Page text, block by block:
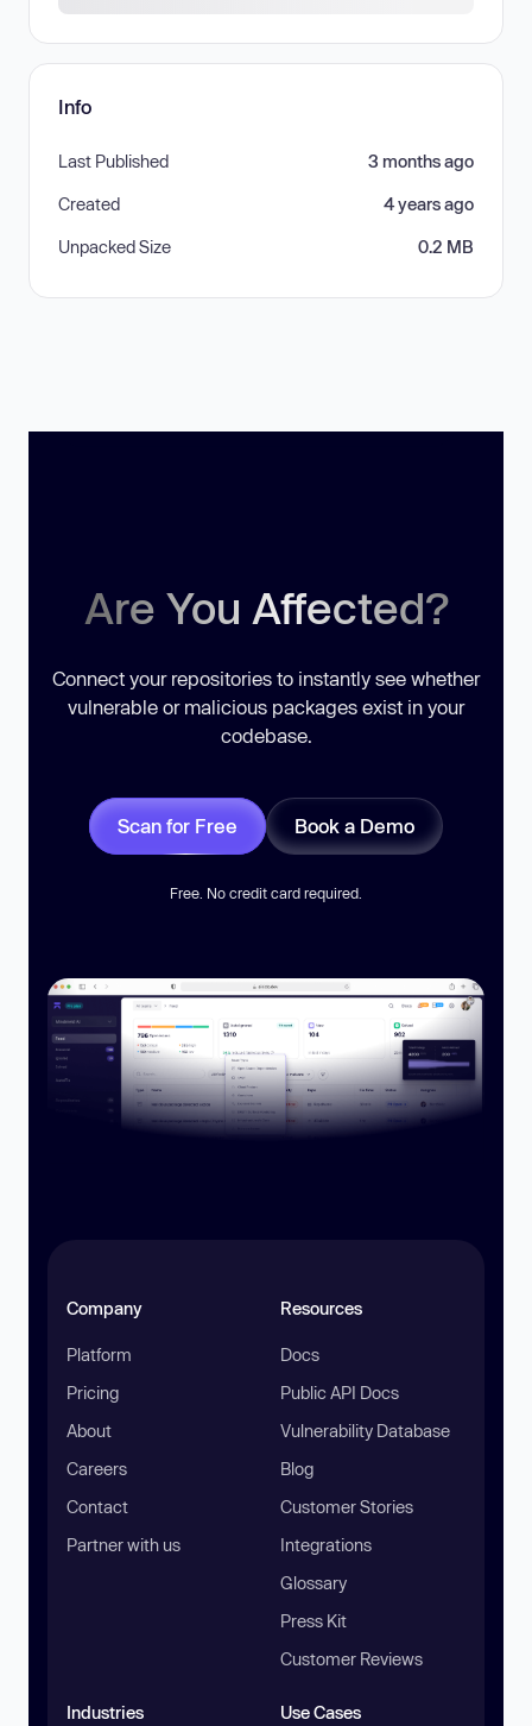
Info
Last Published 3 months ago
Created 4 years ago
Unpacked Size 0.2 MB
Are You Affected?
Connect your repositories to instantly see whether
vulnerable or malicious packages exist in your
codebase.
Scan for Free Book a Demo
Free. No credit card required.
Company
Platform
Pricing
About
Careers
Contact
Partner with us
Resources
Docs
Public API Docs
Vulnerability Database
Blog
Customer Stories
Integrations
Glossary
Press Kit
Customer Reviews
Industries Use Cases